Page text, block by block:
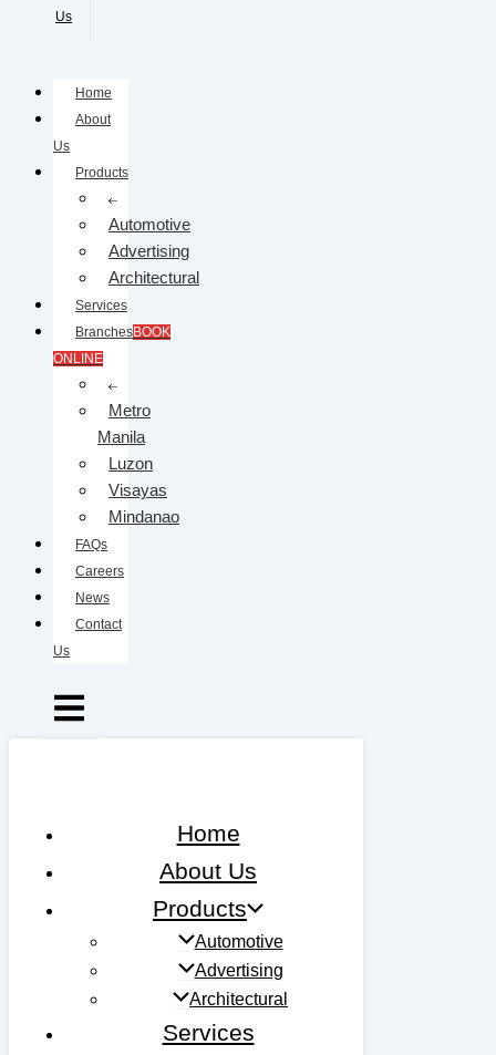
Us
Home
About
Us
Products
Automotive
Advertising
Architectural
Services
BranchesBOOK
ONLINE
Metro
Manila
Luzon
Visayas
Mindanao
FAQs
Careers
News
Contact
Us
Home
About Us
Products
Automotive
Advertising
Architectural
Services